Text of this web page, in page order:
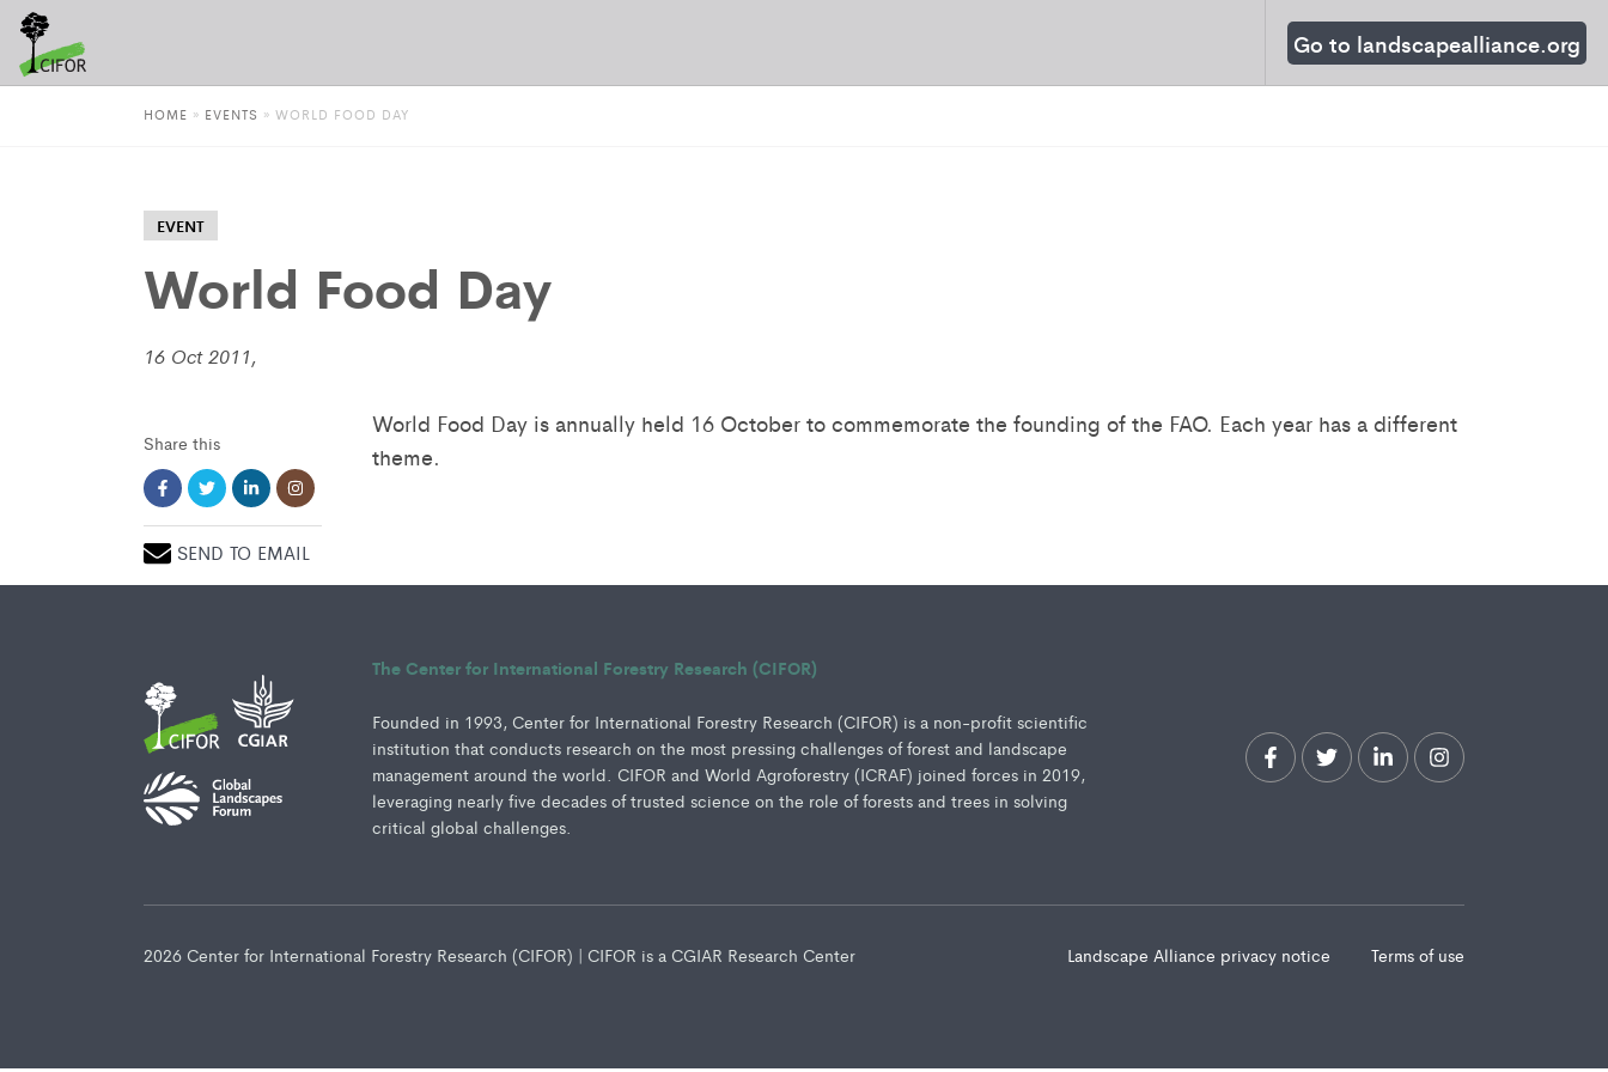
Go to landscapealliance.org
HOME » EVENTS » WORLD FOOD DAY
EVENT
World Food Day
16 Oct 2011,
Share this
SEND TO EMAIL
World Food Day is annually held 16 October to commemorate the founding of the FAO. Each year has a different
theme.
The Center for International Forestry Research (CIFOR)
Founded in 1993, Center for International Forestry Research (CIFOR) is a non-profit scientific
institution that conducts research on the most pressing challenges of forest and landscape
management around the world. CIFOR and World Agroforestry (ICRAF) joined forces in 2019,
leveraging nearly five decades of trusted science on the role of forests and trees in solving
critical global challenges.
2026 Center for International Forestry Research (CIFOR) | CIFOR is a CGIAR Research Center Landscape Alliance privacy notice Terms of use